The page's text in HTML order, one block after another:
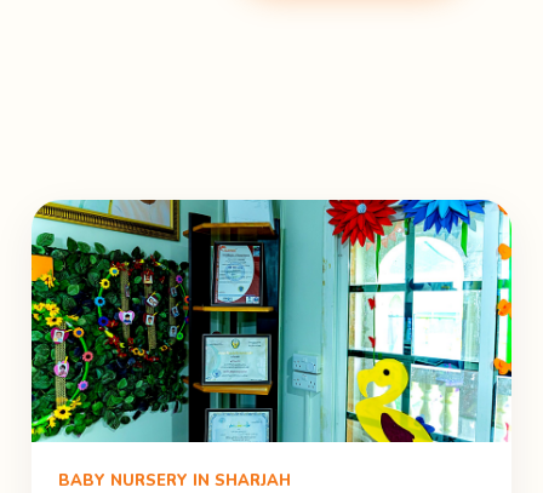
BABY NURSERY IN SHARJAH